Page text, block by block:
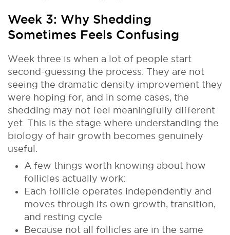
Week 3: Why Shedding
Sometimes Feels Confusing
Week three is when a lot of people start
second-guessing the process. They are not
seeing the dramatic density improvement they
were hoping for, and in some cases, the
shedding may not feel meaningfully different
yet. This is the stage where understanding the
biology of hair growth becomes genuinely
useful.
A few things worth knowing about how
follicles actually work:
Each follicle operates independently and
moves through its own growth, transition,
and resting cycle
Because not all follicles are in the same